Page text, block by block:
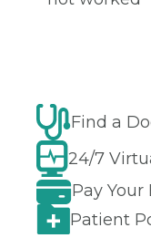
Find a
24/7
Pay Your
Patient